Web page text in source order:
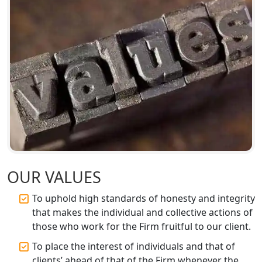
Top CA Firm in Sitapur | Professional
Chartered Accountant & Expert Tax
Registration Services
Top CA Firm in Ayodhya | Chartered
Accountant Services for Expert Tax
Registration
Top CA Firm in Faizabad | Chartered
Registration Services
Top CA Firm in Unnao | Chartered
Accountant Services for Expert Tax
Registration
Top CA Firm in Raebareli | Best
OUR VALUES
To uphold high standards of honesty and integrity
that makes the individual and collective actions of
those who work for the Firm fruitful to our client.
To place the interest of individuals and that of